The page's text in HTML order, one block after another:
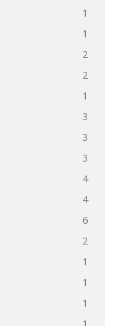
1
1
2
2
1
3
3
3
4
4
6
2
1
1
1
1